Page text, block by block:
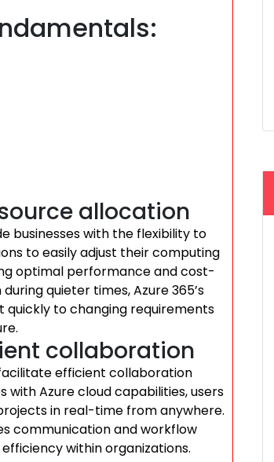
allocation
businesses with the flexibility to
to easily adjust their computing
optimal performance and cost-
quieter times, Azure 365’s
quickly to changing requirements
collaboration
efficient collaboration
Azure cloud capabilities, users
in real-time from anywhere.
communication and workflow
within organizations.